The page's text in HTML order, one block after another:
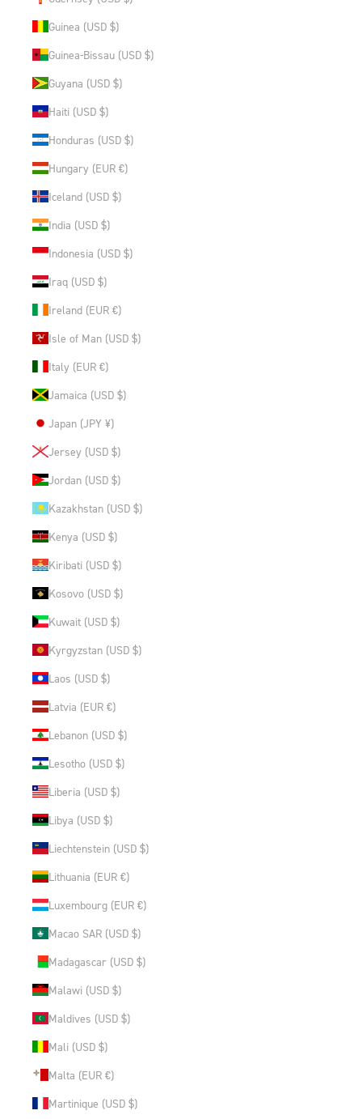
Guinea (USD $)
Guinea-Bissau (USD $)
Guyana (USD $)
Haiti (USD $)
Honduras (USD $)
Hungary (EUR €)
Iceland (USD $)
India (USD $)
Indonesia (USD $)
Iraq (USD $)
Ireland (EUR €)
Isle of Man (USD $)
Italy (EUR €)
Jamaica (USD $)
Japan (JPY ¥)
Jersey (USD $)
Jordan (USD $)
Kazakhstan (USD $)
Kenya (USD $)
Kiribati (USD $)
Kosovo (USD $)
Kuwait (USD $)
Kyrgyzstan (USD $)
Laos (USD $)
Latvia (EUR €)
Lebanon (USD $)
Lesotho (USD $)
Liberia (USD $)
Libya (USD $)
Liechtenstein (USD $)
Lithuania (EUR €)
Luxembourg (EUR €)
Macao SAR (USD $)
Madagascar (USD $)
Malawi (USD $)
Maldives (USD $)
Mali (USD $)
Malta (EUR €)
Martinique (USD $)